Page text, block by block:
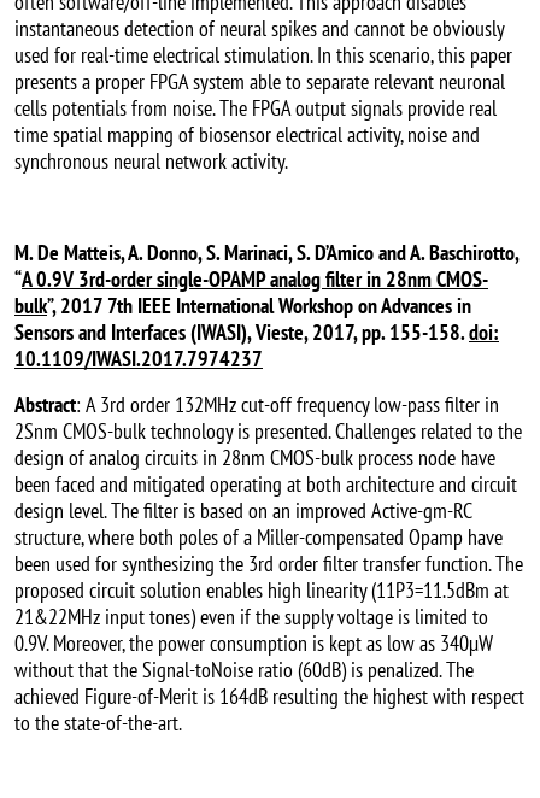
instantaneous detection of neural spikes and cannot be obviously
used for real-time electrical stimulation. In this scenario, this paper
presents a proper FPGA system able to separate relevant neuronal
cells potentials from noise. The FPGA output signals provide real
time spatial mapping of biosensor electrical activity, noise and
synchronous neural network activity.
M. De Matteis, A. Donno, S. Marinaci, S. D’Amico and A. Baschirotto,
“A 0.9V 3rd-order single-OPAMP analog filter in 28nm CMOS-
bulk”, 2017 7th IEEE International Workshop on Advances in
Sensors and Interfaces (IWASI), Vieste, 2017, pp. 155-158.doi:
10.1109/IWASI.2017.7974237
Abstract: A 3rd order 132MHz cut-off frequency low-pass filter in
2Snm CMOS-bulk technology is presented. Challenges related to the
design of analog circuits in 28nm CMOS-bulk process node have
been faced and mitigated operating at both architecture and circuit
design level. The filter is based on an improved Active-gm-RC
structure, where both poles of a Miller-compensated Opamp have
been used for synthesizing the 3rd order filter transfer function. The
proposed circuit solution enables high linearity (11P3=11.5dBm at
21&22MHz input tones) even if the supply voltage is limited to
0.9V. Moreover, the power consumption is kept as low as 340µW
without that the Signal-toNoise ratio (60dB) is penalized. The
achieved Figure-of-Merit is 164dB resulting the highest with respect
to the state-of-the-art.